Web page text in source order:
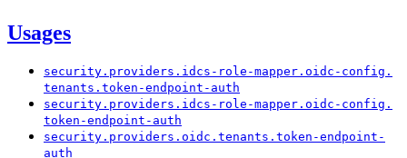
Usages
security. providers. idcs- role-mapper. oidc- config.
tenants. token-endpoint- auth
security. providers. idcs- role-mapper. oidc- config.
token-endpoint- auth
security. providers. oidc. tenants. token-endpoint-
auth